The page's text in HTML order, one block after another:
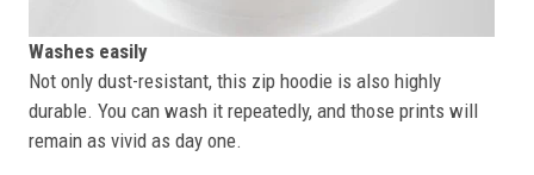
Washes easily
Not only dust-resistant, this zip hoodie is also highly
durable. You can wash it repeatedly, and those prints will
remain as vivid as day one.